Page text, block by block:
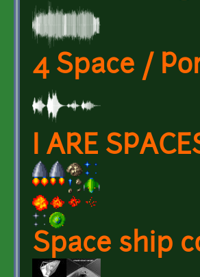
4 Space /
I ARE
Space ship